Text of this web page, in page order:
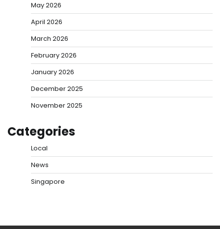
May 2026
April 2026
March 2026
February 2026
January 2026
December 2025
November 2025
Categories
Local
News
Singapore